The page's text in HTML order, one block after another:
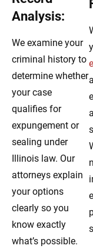
Analysis:
We examine your
criminal history to
determine whether
your case
qualifies for
expungement or
sealing under
Illinois law. Our
attorneys explain
your options
clearly so you
know exactly
what’s possible.